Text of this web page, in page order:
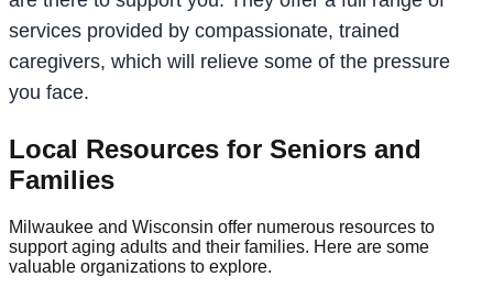
services provided by compassionate, trained
caregivers, which will relieve some of the pressure
you face.
Local Resources for Seniors and
Families
Milwaukee and Wisconsin offer numerous resources to
support aging adults and their families. Here are some
valuable organizations to explore.